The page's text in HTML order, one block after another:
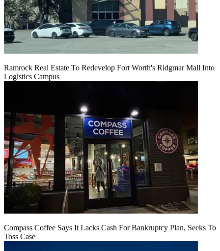
Ramrock Real Estate To Redevelop Fort Worth's Ridgmar Mall Into
Logistics Campus
Compass Coffee Says It Lacks Cash For Bankruptcy Plan, Seeks To
Toss Case